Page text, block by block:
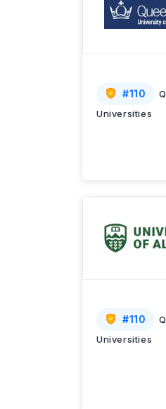
#110
Universities
#110
Universities